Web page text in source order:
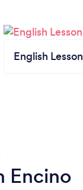
English
Encino